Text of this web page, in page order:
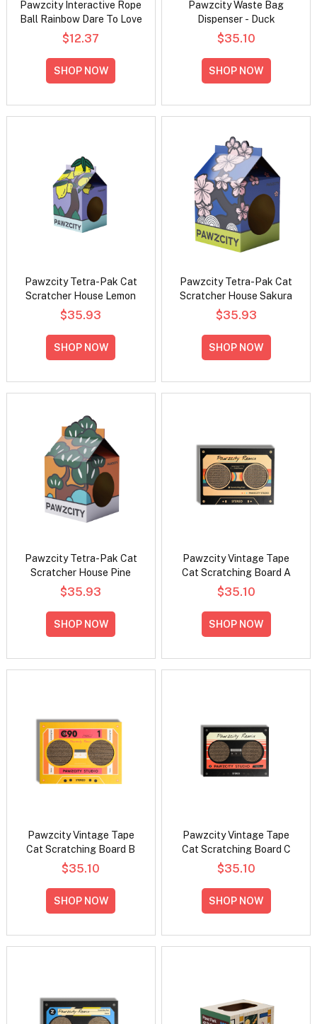
Pawzcity Interactive Rope
Ball Rainbow Dare To Love
$12.37
SHOP NOW
Pawzcity Waste Bag
Dispenser - Duck
$35.10
SHOP NOW
Pawzcity Tetra-Pak Cat
Scratcher House Lemon
$35.93
SHOP NOW
Pawzcity Tetra-Pak Cat
Scratcher House Sakura
$35.93
SHOP NOW
Pawzcity Tetra-Pak Cat
Scratcher House Pine
$35.93
SHOP NOW
Pawzcity Vintage Tape
Cat Scratching Board A
$35.10
SHOP NOW
Pawzcity Vintage Tape
Cat Scratching Board B
$35.10
SHOP NOW
Pawzcity Vintage Tape
Cat Scratching Board C
$35.10
SHOP NOW